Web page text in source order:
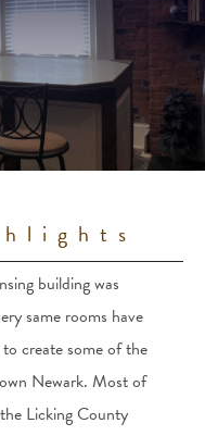
building was
same rooms have
create some of the
Newark. Most of
Licking County